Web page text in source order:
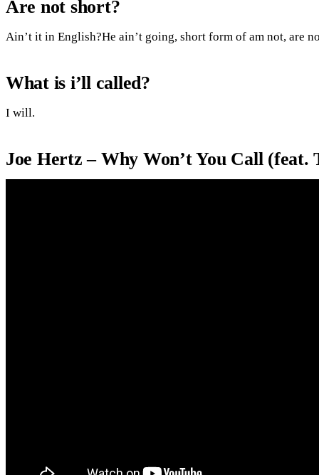
Are not short?
Ain’t it in English?He ain’t going, short form of am not, are
What is i’ll called?
I will.
Joe Hertz – Why Won’t You Call